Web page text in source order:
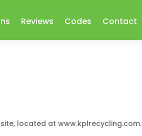
Reviews Codes Contact
located at www.kplrecycling.com.